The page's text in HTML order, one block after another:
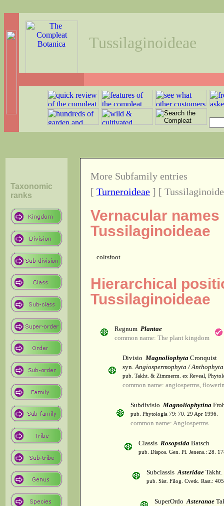
Tussilaginoideae
Taxonomic
ranks
More Subfamily entries
[ Turneroideae ] [
Vernacular
Tussilaginoideae
coltsfoot
Hierarchical
Tussilaginoideae
Regnum Plantae
common name: The plant kingdom
Divisio Magnoliophyta Cronquist
syn.Angiospermophyta / Anthophyta
pub. Takht. & Zimmerm. ex Reveal,
common name: angiosperms,
Subdivisio Magnoliophytina
pub. Phytologia 79: 70. 29 Apr 1996.
common name: Angiosperms
Classis Rosopsida Batsch
pub. Dispos. Gen. Pl. Jenens.: 28.
SubclassisAsteridae Takht.
pub. Sist. Filog. Cvetk. Rast.:
SuperOrdoAsteranae